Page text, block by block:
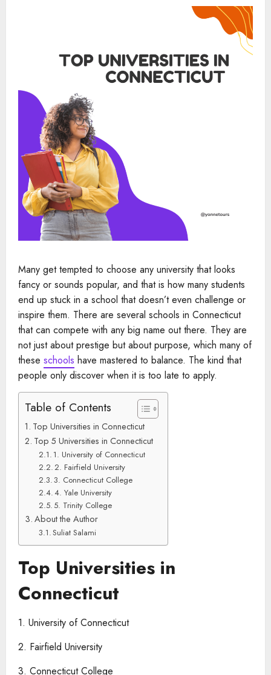
Many get tempted to choose any university that looks
fancy or sounds popular, and that is how many students
end up stuck in a school that doesn’t even challenge or
inspire them. There are several schools in Connecticut
that can compete with any big name out there. They are
not just about prestige but about purpose, which many of
these schools have mastered to balance. The kind that
people only discover when it is too late to apply.
Table of Contents
Top Universities in Connecticut
Top 5 Universities in Connecticut
1. University of Connecticut
2. Fairfield University
3. Connecticut College
4. Yale University
5. Trinity College
About the Author
Suliat Salami
Top Universities in
Connecticut
1. University of Connecticut
2. Fairfield University
3. Connecticut College